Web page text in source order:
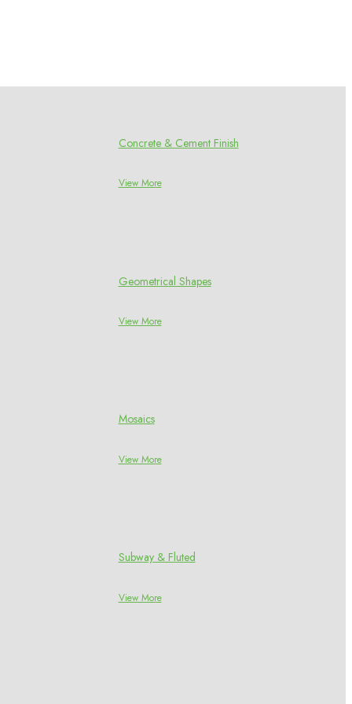
Concrete & Cement Finish
View More
Geometrical Shapes
View More
Mosaics
View More
Subway & Fluted
View More